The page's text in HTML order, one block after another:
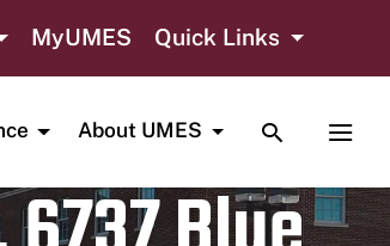
MyUMES Quick Links
About UMES TOGGLE